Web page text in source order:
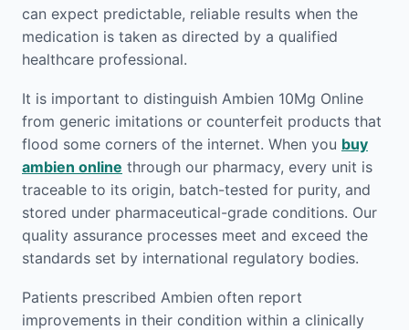
can expect predictable, reliable results when the
medication is taken as directed by a qualified
healthcare professional.
It is important to distinguish Ambien 10Mg Online
from generic imitations or counterfeit products that
flood some corners of the internet. When you buy
ambien online through our pharmacy, every unit is
traceable to its origin, batch-tested for purity, and
stored under pharmaceutical-grade conditions. Our
quality assurance processes meet and exceed the
standards set by international regulatory bodies.
Patients prescribed Ambien often report
improvements in their condition within a clinically